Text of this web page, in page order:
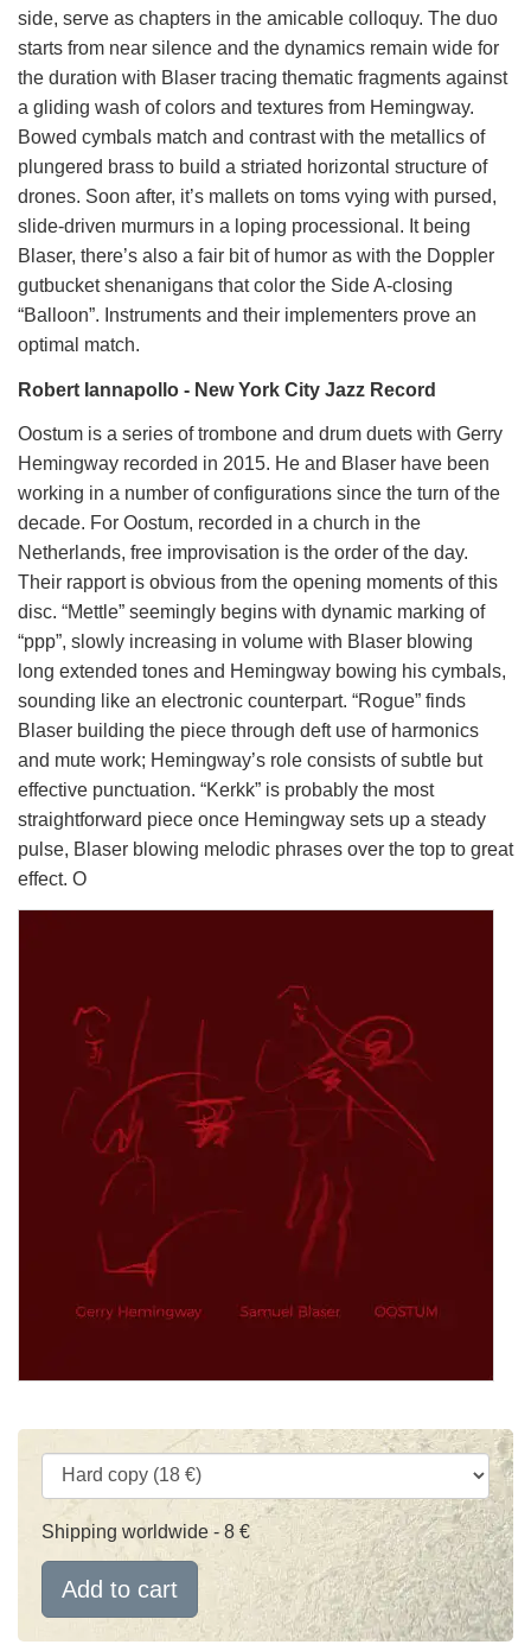
side, serve as chapters in the amicable colloquy. The duo
starts from near silence and the dynamics remain wide for
the duration with Blaser tracing thematic fragments against
a gliding wash of colors and textures from Hemingway.
Bowed cymbals match and contrast with the metallics of
plungered brass to build a striated horizontal structure of
drones. Soon after, it’s mallets on toms vying with pursed,
slide-driven murmurs in a loping processional. It being
Blaser, there’s also a fair bit of humor as with the Doppler
gutbucket shenanigans that color the Side A-closing
“Balloon”. Instruments and their implementers prove an
optimal match.
Robert Iannapollo - New York City Jazz Record
Oostum is a series of trombone and drum duets with Gerry
Hemingway recorded in 2015. He and Blaser have been
working in a number of configurations since the turn of the
decade. For Oostum, recorded in a church in the
Netherlands, free improvisation is the order of the day.
Their rapport is obvious from the opening moments of this
disc. “Mettle” seemingly begins with dynamic marking of
“ppp”, slowly increasing in volume with Blaser blowing
long extended tones and Hemingway bowing his cymbals,
sounding like an electronic counterpart. “Rogue” finds
Blaser building the piece through deft use of harmonics
and mute work; Hemingway’s role consists of subtle but
effective punctuation. “Kerkk” is probably the most
straightforward piece once Hemingway sets up a steady
pulse, Blaser blowing melodic phrases over the top to great
effect. O
Shipping worldwide - 8 €
Add to cart